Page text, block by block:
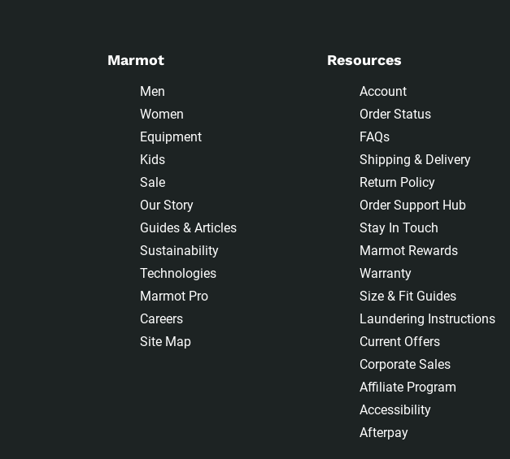
Marmot
Men
Women
Equipment
Kids
Sale
Our Story
Guides & Articles
Sustainability
Technologies
Marmot Pro
Careers
Site Map
Resources
Account
Order Status
FAQs
Shipping & Delivery
Return Policy
Order Support Hub
Stay In Touch
Marmot Rewards
Warranty
Size & Fit Guides
Laundering Instructions
Current Offers
Corporate Sales
Affiliate Program
Accessibility
Afterpay